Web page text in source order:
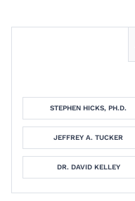
STEPHEN HICKS, PH.D.
JEFFREY A. TUCKER
DR. DAVID KELLEY